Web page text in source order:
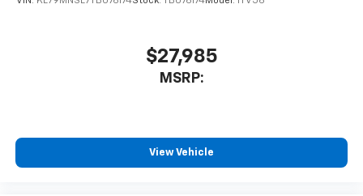
$27,985
MSRP:
View Vehicle